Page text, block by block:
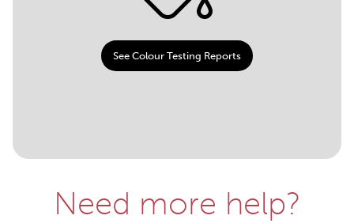
See Colour Testing Reports
Need more help?